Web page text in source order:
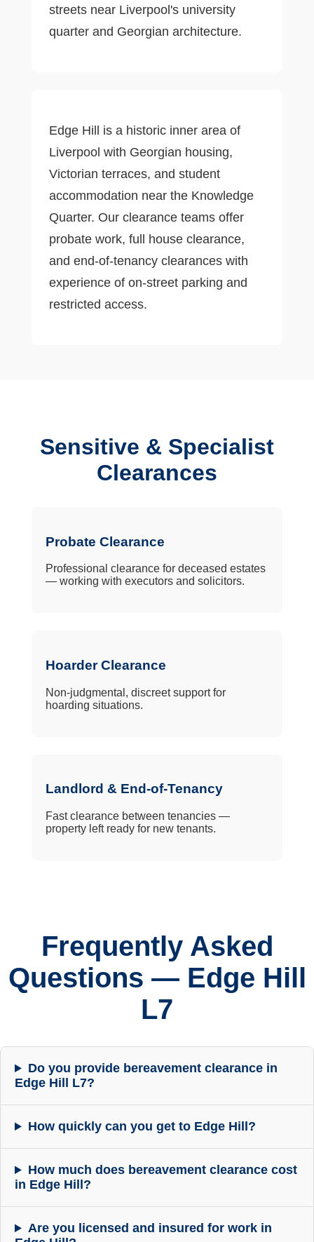
streets near Liverpool's university
quarter and Georgian architecture.
Edge Hill is a historic inner area of
Liverpool with Georgian housing,
Victorian terraces, and student
accommodation near the Knowledge
Quarter. Our clearance teams offer
probate work, full house clearance,
and end-of-tenancy clearances with
experience of on-street parking and
restricted access.
Sensitive & Specialist
Clearances
Probate Clearance
Professional clearance for deceased estates
— working with executors and solicitors.
Hoarder Clearance
Non-judgmental, discreet support for
hoarding situations.
Landlord & End-of-Tenancy
Fast clearance between tenancies —
property left ready for new tenants.
Frequently Asked
Questions — Edge Hill
L7
Do you provide bereavement clearance in
Edge Hill L7?
How quickly can you get to Edge Hill?
How much does bereavement clearance cost
in Edge Hill?
Are you licensed and insured for work in